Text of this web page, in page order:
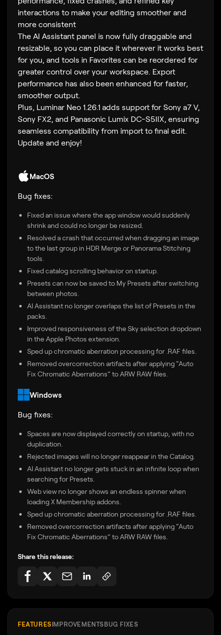
interactions to make your editing smoother and
more consistent
The AI Assistant panel is now fully draggable and
resizable, so you can place it wherever it works best
for you, and tools in Favorites can be reordered for
greater control over your workspace. Export
performance has also been enhanced for faster,
smoother output.
Plus, Luminar Neo 1.26.1 adds support for Sony a7 V,
Sony FX2, and Panasonic Lumix DC-S5IIX, ensuring
seamless compatibility from import to final edit.
Update and enjoy!
MacOS
Bug fixes:
Fixed an issue where the app window would suddenly
shrink and could no longer be resized.
Resolved a crash that occurred when dragging an image
to the last group in HDR Merge or Panorama Stitching
tools.
Fixed catalog scrolling behavior on startup.
Presets can now be saved to My Presets after switching
between photos.
AI Assistant no longer overlaps the list of Presets in the
packs.
Improved responsiveness of the Sky selection dropdown
in the Apple Photos extension.
Sped up chromatic aberration processing for .RAF files.
Removed overcorrection artifacts after applying “Auto
Fix Chromatic Aberrations” to ARW RAW files.
Windows
Bug fixes:
Spaces are now displayed correctly on startup, with no
duplication.
Rejected images will no longer reappear in the Catalog.
AI Assistant no longer gets stuck in an infinite loop when
searching for Presets.
Web view no longer shows an endless spinner when
loading X Membership addons.
Sped up chromatic aberration processing for .RAF files.
Removed overcorrection artifacts after applying “Auto
Fix Chromatic Aberrations” to ARW RAW files.
Share this release:
FEATURESIMPROVEMENTSBUG FIXES